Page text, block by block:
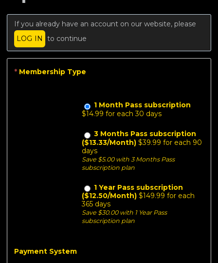
If you already have an account on our website, please
LOG IN
to continue
* Membership Type
1 Month Pass subscription
$14.99 for each 30 days
3 Months Pass subscription
($13.33/Month) $39.99 for each 90
days
Save $5.00 with 3 Months Pass
subscription plan
1 Year Pass subscription
($12.50/Month) $149.99 for each
365 days
Save $30.00 with 1 Year Pass
subscription plan
Payment System